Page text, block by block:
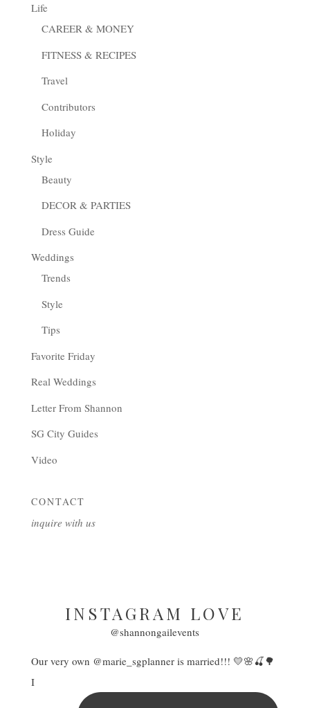
Life
CAREER & MONEY
FITNESS & RECIPES
Travel
Contributors
Holiday
Style
Beauty
DECOR & PARTIES
Dress Guide
Weddings
Trends
Style
Tips
Favorite Friday
Real Weddings
Letter From Shannon
SG City Guides
Video
CONTACT
inquire with us
INSTAGRAM LOVE
@shannongailevents
Our very own @marie_sgplanner is married!!! 💛🌸🍒🌳
I